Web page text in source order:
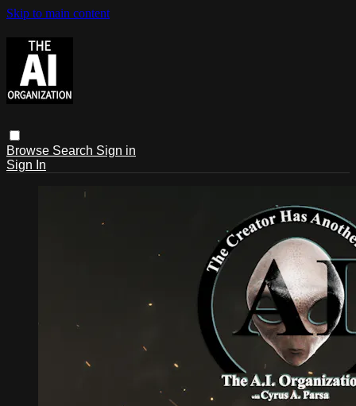
Skip to main content
Browse Search Sign in
Sign In